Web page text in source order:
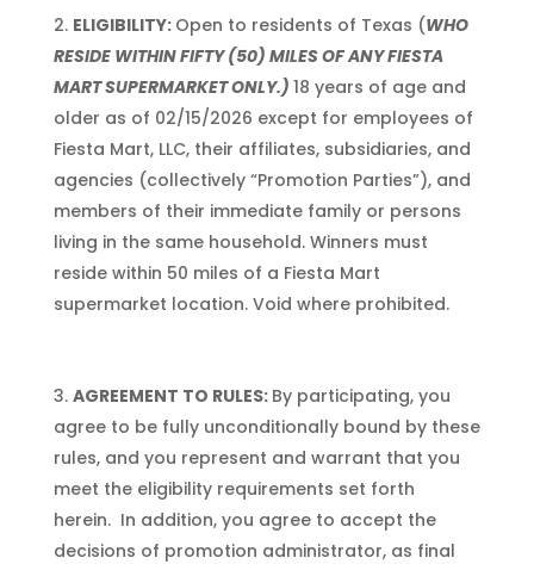
ELIGIBILITY: Open to residents of Texas (WHO
RESIDE WITHIN FIFTY (50) MILES OF ANY FIESTA
MART SUPERMARKET ONLY.) 18 years of age and
older as of 02/15/2026 except for employees of
Fiesta Mart, LLC, their affiliates, subsidiaries, and
agencies (collectively “Promotion Parties”), and
members of their immediate family or persons
living in the same household. Winners must
reside within 50 miles of a Fiesta Mart
supermarket location. Void where prohibited.
AGREEMENT TO RULES: By participating, you
agree to be fully unconditionally bound by these
rules, and you represent and warrant that you
meet the eligibility requirements set forth
herein. In addition, you agree to accept the
decisions of promotion administrator, as final